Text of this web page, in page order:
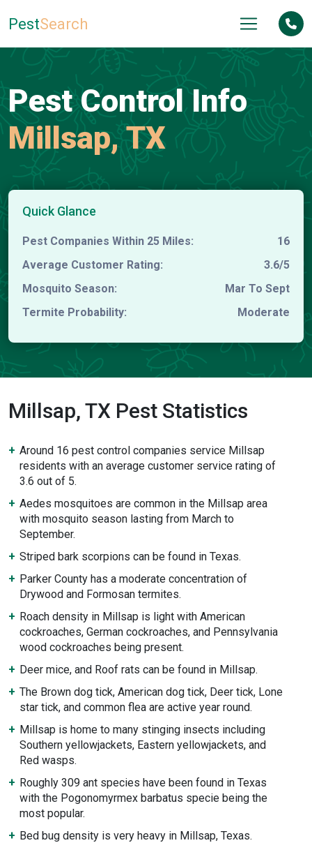
PestSearch
Pest Control Info
Millsap, TX
Quick Glance
Pest Companies Within 25 Miles:
16
Average Customer Rating:
3.6/5
Mosquito Season:
Mar To Sept
Termite Probability:
Moderate
Millsap, TX Pest Statistics
Around 16 pest control companies service Millsap
residents with an average customer service rating of
3.6 out of 5.
Aedes mosquitoes are common in the Millsap area
with mosquito season lasting from March to
September.
Striped bark scorpions can be found in Texas.
Parker County has a moderate concentration of
Drywood and Formosan termites.
Roach density in Millsap is light with American
cockroaches, German cockroaches, and Pennsylvania
wood cockroaches being present.
Deer mice, and Roof rats can be found in Millsap.
The Brown dog tick, American dog tick, Deer tick, Lone
star tick, and common flea are active year round.
Millsap is home to many stinging insects including
Southern yellowjackets, Eastern yellowjackets, and
Red wasps.
Roughly 309 ant species have been found in Texas
with the Pogonomyrmex barbatus specie being the
most popular.
Bed bug density is very heavy in Millsap, Texas.